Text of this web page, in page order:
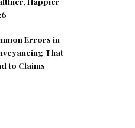
Errors in
That
to Claims